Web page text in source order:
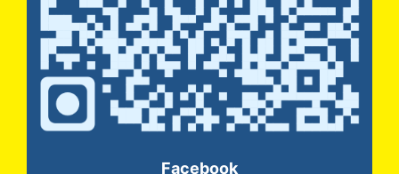
Facebook